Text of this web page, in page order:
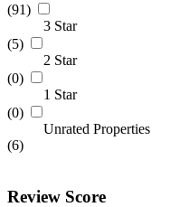
(91)
3 Star
(5)
2 Star
(0)
1 Star
(0)
Unrated Properties
(6)
Review Score